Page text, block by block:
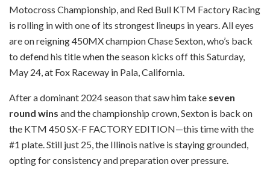
Motocross Championship, and Red Bull KTM Factory Racing
is rolling in with one of its strongest lineups in years. All eyes
are on reigning 450MX champion Chase Sexton, who’s back
to defend his title when the season kicks off this Saturday,
May 24, at Fox Raceway in Pala, California.
After a dominant 2024 season that saw him take seven
round wins and the championship crown, Sexton is back on
the KTM 450 SX-F FACTORY EDITION—this time with the
#1 plate. Still just 25, the Illinois native is staying grounded,
opting for consistency and preparation over pressure.